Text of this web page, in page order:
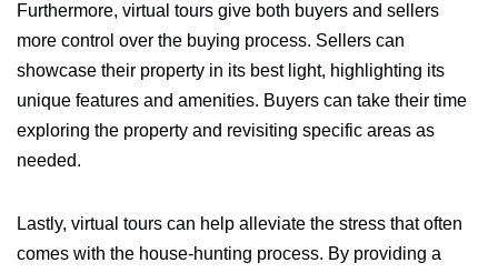
Furthermore, virtual tours give both buyers and sellers
more control over the buying process. Sellers can
showcase their property in its best light, highlighting its
unique features and amenities. Buyers can take their time
exploring the property and revisiting specific areas as
needed.
Lastly, virtual tours can help alleviate the stress that often
comes with the house-hunting process. By providing a